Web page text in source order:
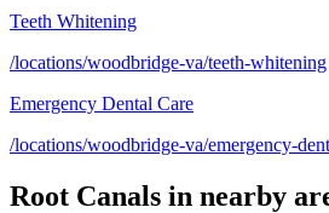
Teeth Whitening
/locations/woodbridge-va/teeth-whitening
Emergency Dental Care
/locations/woodbridge-va/emergency-
Root Canals in nearby